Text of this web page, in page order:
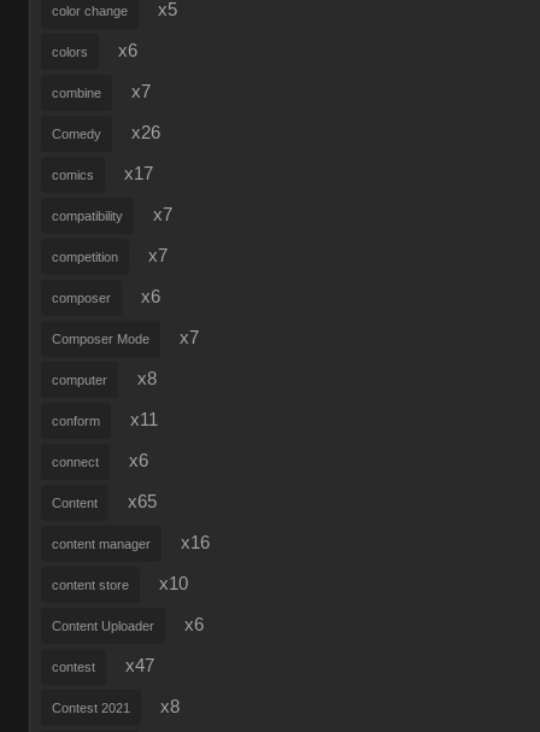
color change x5
colors x6
combine x7
Comedy x26
comics x17
compatibility x7
competition x7
composer x6
Composer Mode x7
computer x8
conform x11
connect x6
Content x65
content manager x16
content store x10
Content Uploader x6
contest x47
Contest 2021 x8